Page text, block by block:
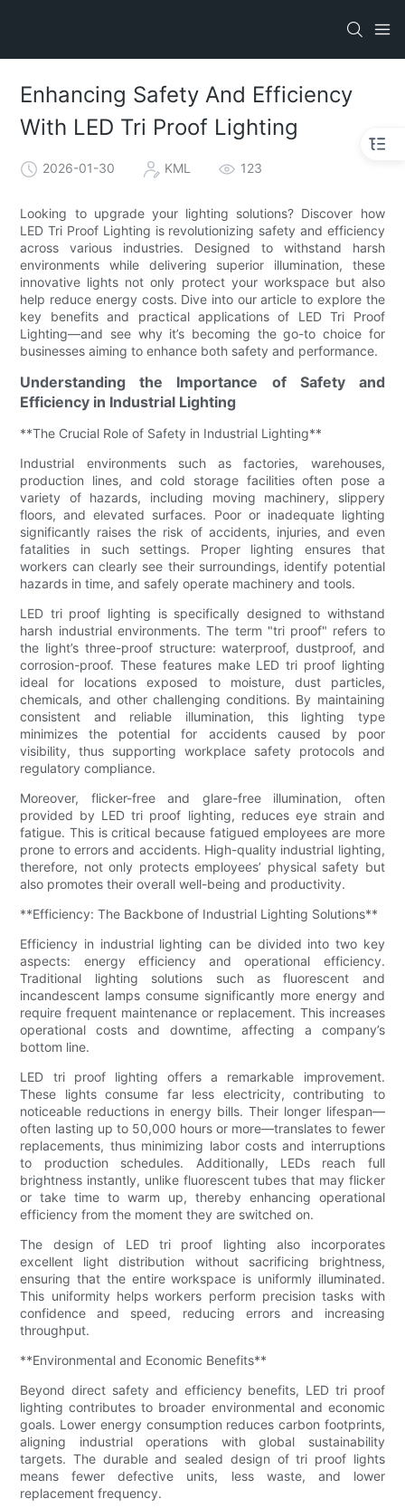
Enhancing Safety And Efficiency
With LED Tri Proof Lighting
2026-01-30 KML 123
Looking to upgrade your lighting solutions? Discover how
LED Tri Proof Lighting is revolutionizing safety and efficiency
across various industries. Designed to withstand harsh
environments while delivering superior illumination, these
innovative lights not only protect your workspace but also
help reduce energy costs. Dive into our article to explore the
key benefits and practical applications of LED Tri Proof
Lighting—and see why it’s becoming the go-to choice for
businesses aiming to enhance both safety and performance.
Understanding the Importance of Safety and
Efficiency in Industrial Lighting
**The Crucial Role of Safety in Industrial Lighting**
Industrial environments such as factories, warehouses,
production lines, and cold storage facilities often pose a
variety of hazards, including moving machinery, slippery
floors, and elevated surfaces. Poor or inadequate lighting
significantly raises the risk of accidents, injuries, and even
fatalities in such settings. Proper lighting ensures that
workers can clearly see their surroundings, identify potential
hazards in time, and safely operate machinery and tools.
LED tri proof lighting is specifically designed to withstand
harsh industrial environments. The term "tri proof" refers to
the light’s three-proof structure: waterproof, dustproof, and
corrosion-proof. These features make LED tri proof lighting
ideal for locations exposed to moisture, dust particles,
chemicals, and other challenging conditions. By maintaining
consistent and reliable illumination, this lighting type
minimizes the potential for accidents caused by poor
visibility, thus supporting workplace safety protocols and
regulatory compliance.
Moreover, flicker-free and glare-free illumination, often
provided by LED tri proof lighting, reduces eye strain and
fatigue. This is critical because fatigued employees are more
prone to errors and accidents. High-quality industrial lighting,
therefore, not only protects employees’ physical safety but
also promotes their overall well-being and productivity.
**Efficiency: The Backbone of Industrial Lighting Solutions**
Efficiency in industrial lighting can be divided into two key
aspects: energy efficiency and operational efficiency.
Traditional lighting solutions such as fluorescent and
incandescent lamps consume significantly more energy and
require frequent maintenance or replacement. This increases
operational costs and downtime, affecting a company’s
bottom line.
LED tri proof lighting offers a remarkable improvement.
These lights consume far less electricity, contributing to
noticeable reductions in energy bills. Their longer lifespan—
often lasting up to 50,000 hours or more—translates to fewer
replacements, thus minimizing labor costs and interruptions
to production schedules. Additionally, LEDs reach full
brightness instantly, unlike fluorescent tubes that may flicker
or take time to warm up, thereby enhancing operational
efficiency from the moment they are switched on.
The design of LED tri proof lighting also incorporates
excellent light distribution without sacrificing brightness,
ensuring that the entire workspace is uniformly illuminated.
This uniformity helps workers perform precision tasks with
confidence and speed, reducing errors and increasing
throughput.
**Environmental and Economic Benefits**
Beyond direct safety and efficiency benefits, LED tri proof
lighting contributes to broader environmental and economic
goals. Lower energy consumption reduces carbon footprints,
aligning industrial operations with global sustainability
targets. The durable and sealed design of tri proof lights
means fewer defective units, less waste, and lower
replacement frequency.